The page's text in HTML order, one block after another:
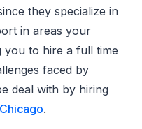
they specialize in
in areas your
you to hire a full time
faced by
deal with by hiring
.